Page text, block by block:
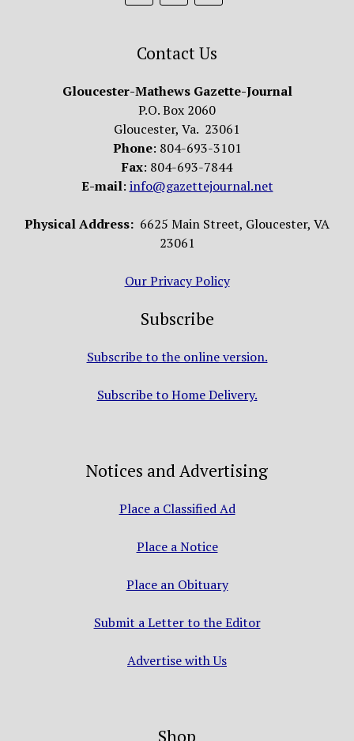
Contact Us
Gloucester-Mathews Gazette-Journal
P.O. Box 2060
Gloucester, Va. 23061
Phone: 804-693-3101
Fax: 804-693-7844
E-mail: info@gazettejournal.net
Physical Address: 6625 Main Street, Gloucester, VA
23061
Our Privacy Policy
Subscribe
Subscribe to the online version.
Subscribe to Home Delivery.
Notices and Advertising
Place a Classified Ad
Place a Notice
Place an Obituary
Submit a Letter to the Editor
Advertise with Us
Shop